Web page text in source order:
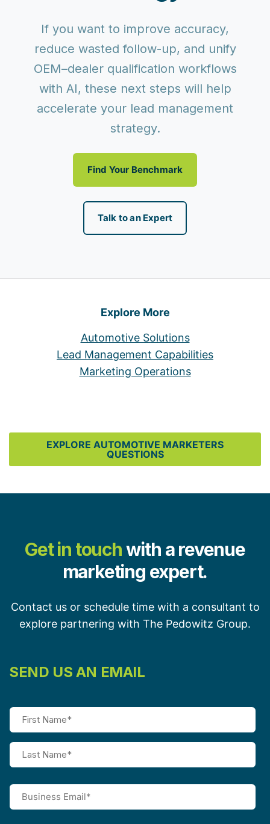
If you want to improve accuracy,
reduce wasted follow-up, and unify
OEM–dealer qualification workflows
with AI, these next steps will help
accelerate your lead management
strategy.
Find Your Benchmark
Talk to an Expert
Explore More
Automotive Solutions
Lead Management Capabilities
Marketing Operations
EXPLORE AUTOMOTIVE MARKETERS
QUESTIONS
Get in touchwith a revenue
marketing expert.
Contact us or schedule time with a consultant to
explore partnering with The Pedowitz Group.
SEND US AN EMAIL